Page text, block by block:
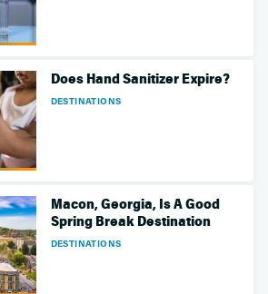
DESTINATIONS
Does Hand Sanitizer Expire?
DESTINATIONS
Macon, Georgia, Is A Good
Spring Break Destination